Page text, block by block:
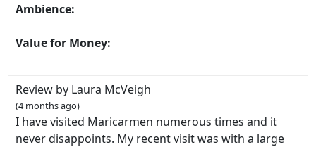
Ambience:
Value for Money:
Review by Laura McVeigh
(4 months ago)
I have visited Maricarmen numerous times and it
never disappoints. My recent visit was with a large